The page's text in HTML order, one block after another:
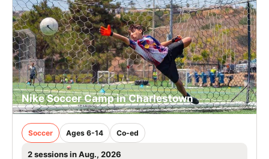
Nike Soccer Camp in Charlestown
Soccer Ages 6-14 Co-ed
2 sessions in Aug., 2026